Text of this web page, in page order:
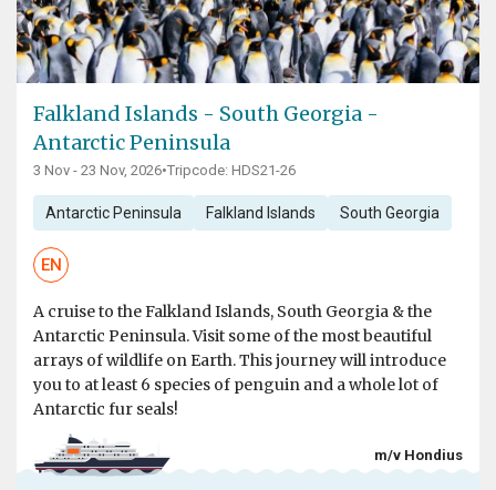
Falkland Islands - South Georgia -
Antarctic Peninsula
3 Nov - 23 Nov, 2026•Tripcode: HDS21-26
Antarctic Peninsula Falkland Islands South Georgia
EN
A cruise to the Falkland Islands, South Georgia & the
Antarctic Peninsula. Visit some of the most beautiful
arrays of wildlife on Earth. This journey will introduce
you to at least 6 species of penguin and a whole lot of
Antarctic fur seals!
m/v Hondius